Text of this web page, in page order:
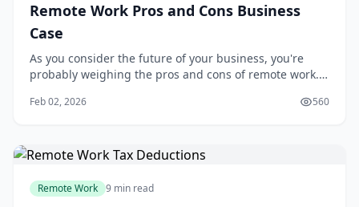
Remote Work Pros and Cons Business
Case
As you consider the future of your business, you're
probably weighing the pros and cons of remote work. I
challenge. You're not alone - many businesses are
Feb 02, 2026 560
Remote Work 9 min read